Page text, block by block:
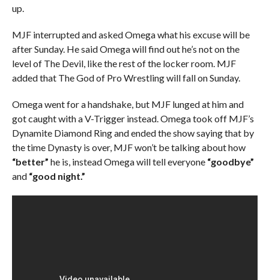
up.
MJF interrupted and asked Omega what his excuse will be
after Sunday. He said Omega will find out he’s not on the
level of The Devil, like the rest of the locker room. MJF
added that The God of Pro Wrestling will fall on Sunday.
Omega went for a handshake, but MJF lunged at him and
got caught with a V-Trigger instead. Omega took off MJF’s
Dynamite Diamond Ring and ended the show saying that by
the time Dynasty is over, MJF won’t be talking about how
“better” he is, instead Omega will tell everyone“goodbye”
and “good night.”